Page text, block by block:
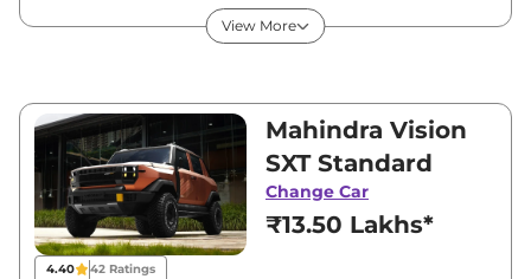
Accessories Cost like fast tag and others.
Mahindra Vision SXT on-road price in Pune
of Vision SXT is between ₹13,50,000 and
₹22,00,000. Visit your nearest Mahindra Vision
SXT showroom in Pune for best deals and
offers. Also, find latest news and updates on
Vision SXT.
Vision SXT Expected Price in India
View More
4.40 42 Ratings
Mahindra Vision
SXT Standard
Change Car
₹13.50 Lakhs*